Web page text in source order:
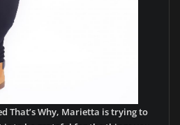
That’s Why, Marietta is trying to